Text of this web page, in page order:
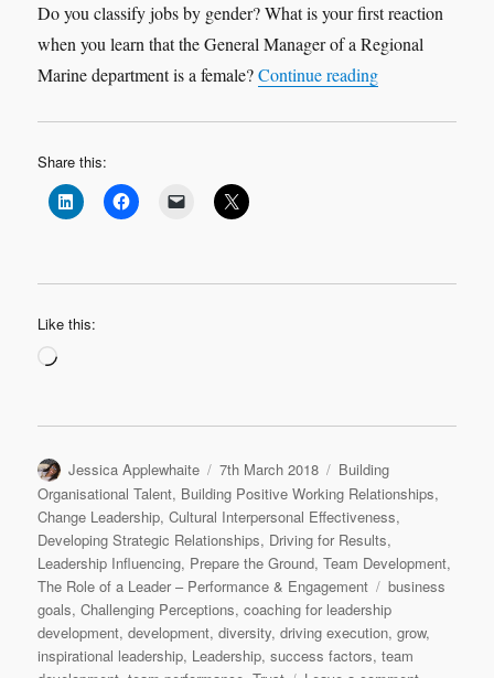
Do you classify jobs by gender? What is your first reaction
when you learn that the General Manager of a Regional
Marine department is a female?Continue reading“Leadership is
Share this:
Like this:
Loading…
Author
Jessica Applewhaite
Posted
on
7th March 2018 Categories
Building
Organisational Talent, Building Positive Working Relationships,
Change Leadership,Cultural Interpersonal Effectiveness,
Developing Strategic Relationships, Driving for Results,
Leadership Influencing, Prepare the Ground,Team Development,
The Role of a Leader – Performance & Engagement
Tags
business
goals,Challenging Perceptions,coaching for leadership
development,development,diversity,driving execution,grow,
inspirational leadership, Leadership,success factors,team